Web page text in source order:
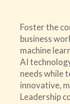
Foster the
business
machine
AI
needs while
innovative,
Leadership